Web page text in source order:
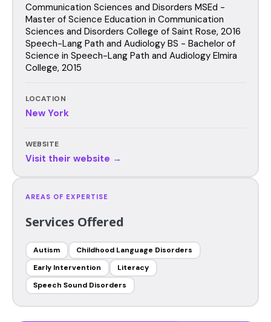
Communication Sciences and Disorders MSEd -
Master of Science Education in Communication
Sciences and Disorders College of Saint Rose, 2016
Speech-Lang Path and Audiology BS - Bachelor of
Science in Speech-Lang Path and Audiology Elmira
College, 2015
LOCATION
New York
WEBSITE
Visit their website →
AREAS OF EXPERTISE
Services Offered
Autism
Childhood Language Disorders
Early Intervention
Literacy
Speech Sound Disorders